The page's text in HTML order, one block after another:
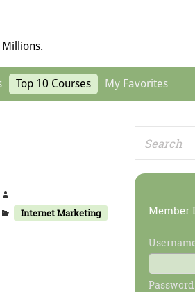
Top 10 Courses My Favorites
Internet Marketing
Primary
Sidebar
Member
Password